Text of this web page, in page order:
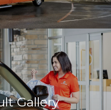
Gallery